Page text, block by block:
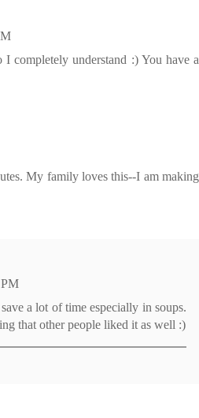
completely understand :) You have a
My family loves this--I am making
a lot of time especially in soups.
that other people liked it as well :)